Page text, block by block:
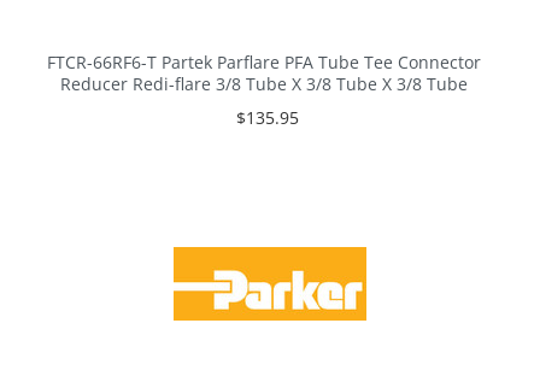
FTCR-66RF6-T Partek Parflare PFA Tube Tee Connector
Reducer Redi-flare 3/8 Tube X 3/8 Tube X 3/8 Tube
$135.95